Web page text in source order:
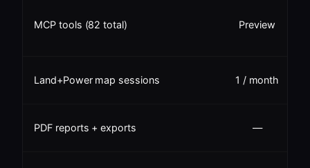
MCP tools (82 total) Preview
Land+Power map sessions 1 / month
PDF reports + exports —